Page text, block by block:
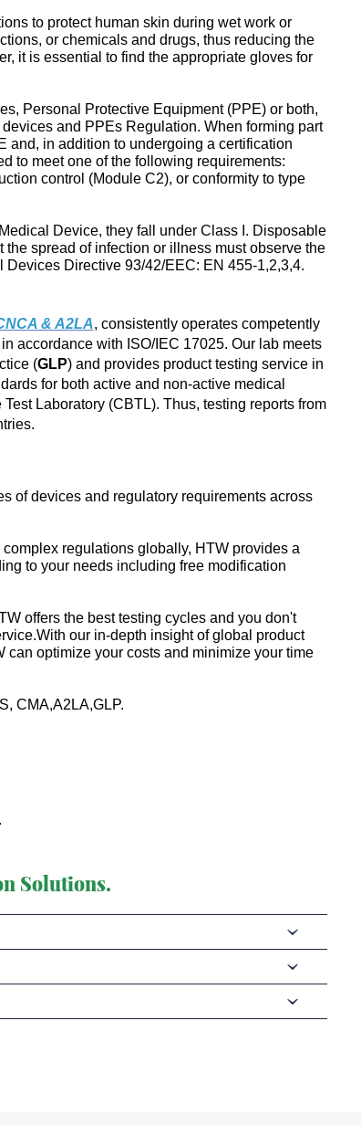
to protect human skin during wet work or
or chemicals and drugs, thus reducing the
it is essential to find the appropriate gloves for
Personal Protective Equipment (PPE) or both,
and PPEs Regulation. When forming part
and, in addition to undergoing a certification
to meet one of the following requirements:
control (Module C2), or conformity to type
Device, they fall under Class I. Disposable
spread of infection or illness must observe the
Directive 93/42/EEC: EN 455-1,2,3,4.
& A2LA, consistently operates competently
accordance with ISO/IEC 17025. Our lab meets
(GLP) and provides product testing service in
for both active and non-active medical
Laboratory (CBTL). Thus, testing reports from
of devices and regulatory requirements across
regulations globally, HTW provides a
to your needs including free modification
offers the best testing cycles and you don't
our in-depth insight of global product
optimize your costs and minimize your time
CMA,A2LA,GLP.
Solutions.